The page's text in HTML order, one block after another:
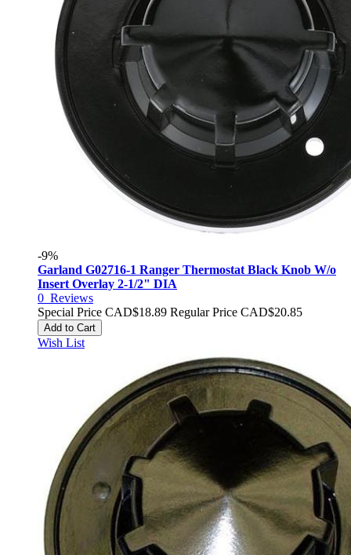
-9%
Garland G02716-1 Ranger Thermostat Black Knob W/o
Insert Overlay 2-1/2" DIA
0 Reviews
Special Price CAD$18.89 Regular Price CAD$20.85
Add to Cart
Wish List